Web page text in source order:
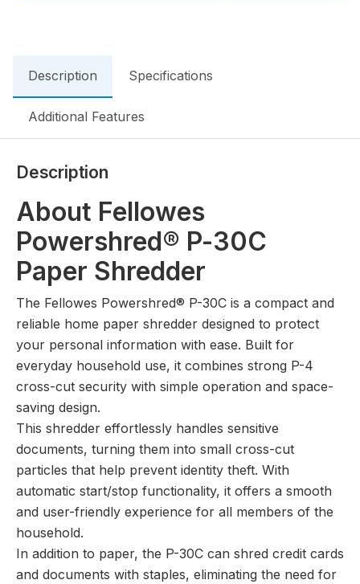
Description Specifications
Additional Features
Description
About Fellowes
Powershred® P-30C
Paper Shredder
The Fellowes Powershred® P-30C is a compact and
reliable home paper shredder designed to protect
your personal information with ease. Built for
everyday household use, it combines strong P-4
cross-cut security with simple operation and space-
saving design.
This shredder effortlessly handles sensitive
documents, turning them into small cross-cut
particles that help prevent identity theft. With
automatic start/stop functionality, it offers a smooth
and user-friendly experience for all members of the
household.
In addition to paper, the P-30C can shred credit cards
and documents with staples, eliminating the need for